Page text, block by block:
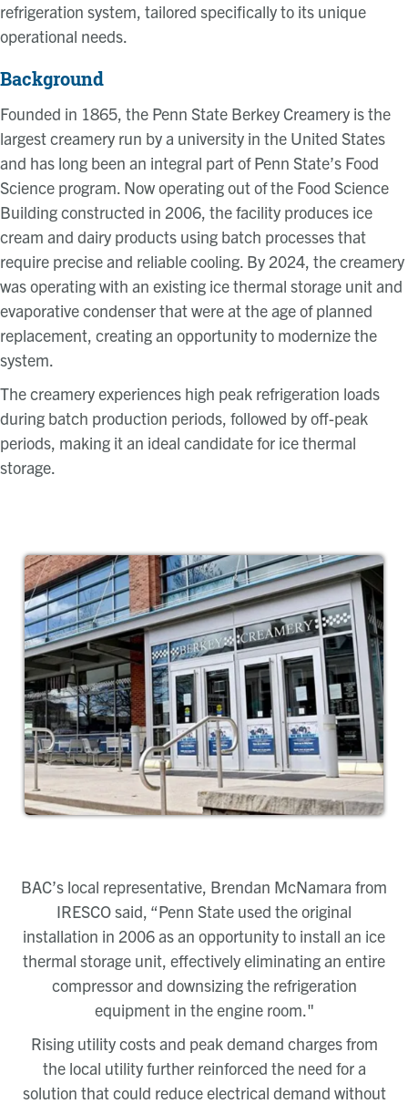
refrigeration system, tailored specifically to its unique
operational needs.
Background
Founded in 1865, the Penn State Berkey Creamery is the
largest creamery run by a university in the United States
and has long been an integral part of Penn State’s Food
Science program. Now operating out of the Food Science
Building constructed in 2006, the facility produces ice
cream and dairy products using batch processes that
require precise and reliable cooling. By 2024, the creamery
was operating with an existing ice thermal storage unit and
evaporative condenser that were at the age of planned
replacement, creating an opportunity to modernize the
system.
The creamery experiences high peak refrigeration loads
during batch production periods, followed by off-peak
periods, making it an ideal candidate for ice thermal
storage.
BAC’s local representative, Brendan McNamara from
IRESCO said, “Penn State used the original
installation in 2006 as an opportunity to install an ice
thermal storage unit, effectively eliminating an entire
compressor and downsizing the refrigeration
equipment in the engine room."
Rising utility costs and peak demand charges from
the local utility further reinforced the need for a
solution that could reduce electrical demand without